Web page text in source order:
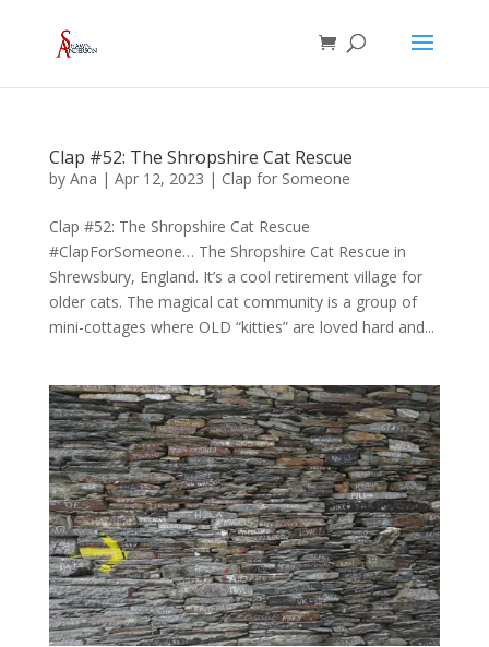
Clap #52: The Shropshire Cat Rescue
by Ana | Apr 12, 2023 | Clap for Someone
Clap #52: The Shropshire Cat Rescue
#ClapForSomeone… The Shropshire Cat Rescue in
Shrewsbury, England. It’s a cool retirement village for
older cats. The magical cat community is a group of
mini-cottages where OLD “kitties” are loved hard and...